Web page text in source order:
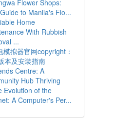
Flower Shops:
to Manila's Flo...
Home
With Rubbish
...
模拟器官网copyright：
本及安装指南
Centre: A
Hub Thriving
Evolution of the
A Computer's Per...